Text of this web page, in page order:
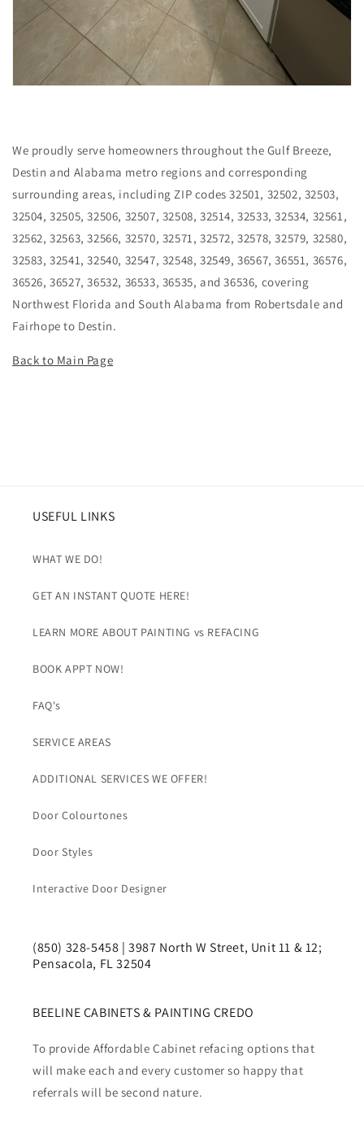
We proudly serve homeowners throughout the Gulf Breeze,
Destin and Alabama metro regions and corresponding
surrounding areas, including ZIP codes 32501, 32502, 32503,
32504, 32505, 32506, 32507, 32508, 32514, 32533, 32534, 32561,
32562, 32563, 32566, 32570, 32571, 32572, 32578, 32579, 32580,
32583, 32541, 32540, 32547, 32548, 32549, 36567, 36551, 36576,
36526, 36527, 36532, 36533, 36535, and 36536, covering
Northwest Florida and South Alabama from Robertsdale and
Fairhope to Destin.
Back to Main Page
USEFUL LINKS
WHAT WE DO!
GET AN INSTANT QUOTE HERE!
LEARN MORE ABOUT PAINTING vs REFACING
BOOK APPT NOW!
FAQ's
SERVICE AREAS
ADDITIONAL SERVICES WE OFFER!
Door Colourtones
Door Styles
Interactive Door Designer
(850) 328-5458 | 3987 North W Street, Unit 11 & 12;
Pensacola, FL 32504
BEELINE CABINETS & PAINTING CREDO
To provide Affordable Cabinet refacing options that
will make each and every customer so happy that
referrals will be second nature.